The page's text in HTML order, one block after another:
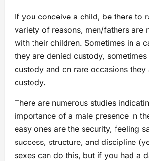
If you conceive a child, be there to
variety of reasons, men/fathers are
with their children. Sometimes in a
they are denied custody, sometimes
custody and on rare occasions they
custody.
There are numerous studies
importance of a male presence in
easy ones are the security, feeling
success, structure, and discipline
sexes can do this, but if you had a